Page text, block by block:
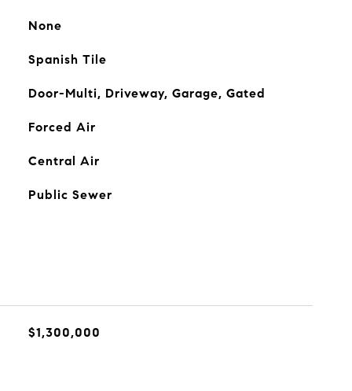
None
Spanish Tile
Door-Multi, Driveway, Garage, Gated
Forced Air
Central Air
Public Sewer
$1,300,000